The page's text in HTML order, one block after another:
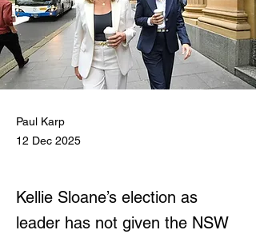
Paul Karp
12 Dec 2025
Kellie Sloane’s election as
leader has not given the NSW